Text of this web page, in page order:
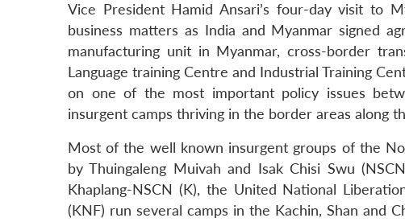
Vice President Hamid Ansari’s four-day visit to
business matters as India and Myanmar signed
manufacturing unit in Myanmar, cross-border
Language training Centre and Industrial Training
on one of the most important policy issues
insurgent camps thriving in the border areas along
Most of the well known insurgent groups of the
by Thuingaleng Muivah and Isak Chisi Swu
Khaplang-NSCN (K), the United National
(KNF) run several camps in the Kachin, Shan and